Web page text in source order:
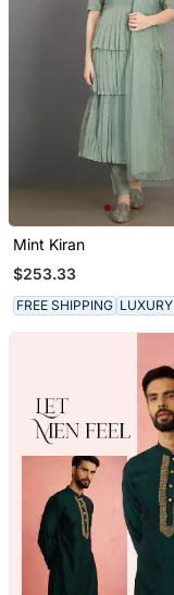
Mint Kiran
$253.33
FREE SHIPPING LUXURY